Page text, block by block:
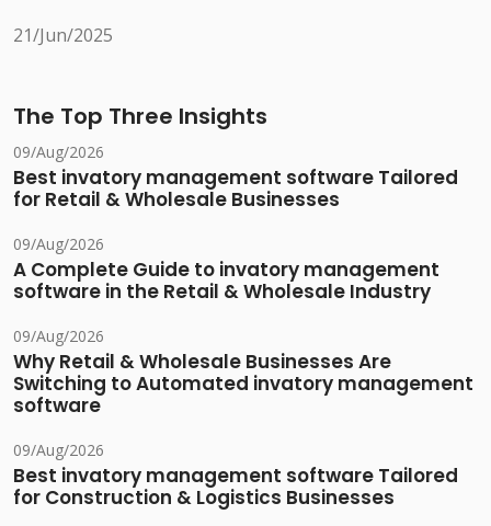
21/Jun/2025
The Top Three Insights
09/Aug/2026
Best invatory management software Tailored
for Retail & Wholesale Businesses
09/Aug/2026
A Complete Guide to invatory management
software in the Retail & Wholesale Industry
09/Aug/2026
Why Retail & Wholesale Businesses Are
Switching to Automated invatory management
software
09/Aug/2026
Best invatory management software Tailored
for Construction & Logistics Businesses